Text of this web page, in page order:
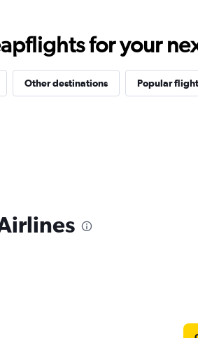
for your
Other destinations Popular